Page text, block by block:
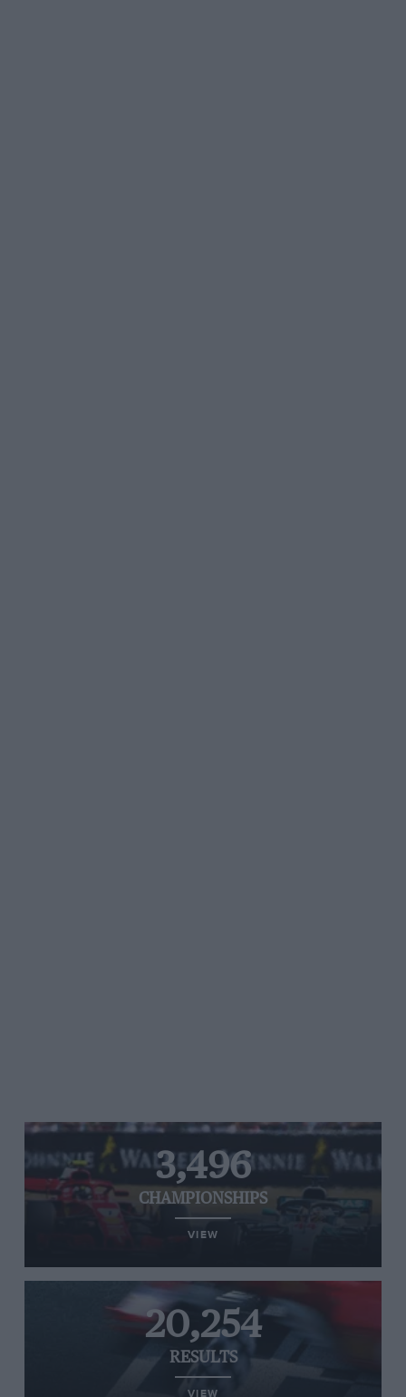
3,496
CHAMPIONSHIPS
VIEW
20,254
RESULTS
VIEW